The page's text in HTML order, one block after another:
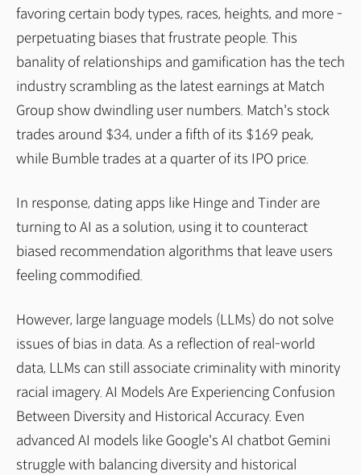
favoring certain body types, races, heights, and more -
perpetuating biases that frustrate people. This
banality of relationships and gamification has the tech
industry scrambling as the latest earnings at Match
Group show dwindling user numbers. Match's stock
trades around $34, under a fifth of its $169 peak,
while Bumble trades at a quarter of its IPO price.
In response, dating apps like Hinge and Tinder are
turning to AI as a solution, using it to counteract
biased recommendation algorithms that leave users
feeling commodified.
However, large language models (LLMs) do not solve
issues of bias in data. As a reflection of real-world
data, LLMs can still associate criminality with minority
racial imagery. AI Models Are Experiencing Confusion
Between Diversity and Historical Accuracy. Even
advanced AI models like Google's AI chatbot Gemini
struggle with balancing diversity and historical